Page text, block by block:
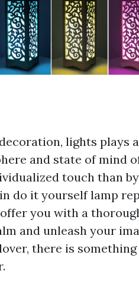
lights plays
and state of mind
touch than
do it yourself lamp
you with a
and unleash your
there is